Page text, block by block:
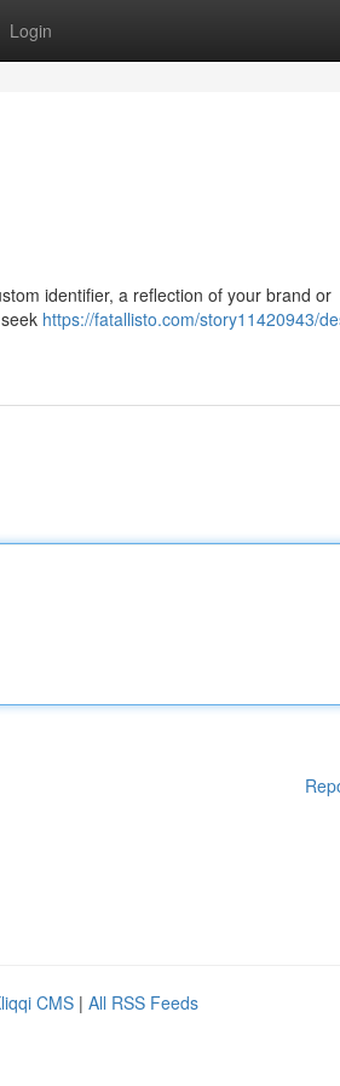
Login
identifier, a reflection of your brand or
https://fatallisto.com/story11420943/
CMS | All RSS Feeds